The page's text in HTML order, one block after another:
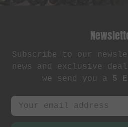
Subscribe to our
news and exclusive
we send you a 5